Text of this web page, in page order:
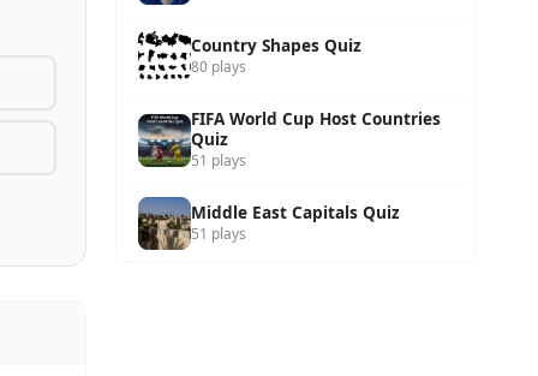
Country Shapes Quiz
80 plays
FIFA World Cup Host Countries
Quiz
51 plays
Middle East Capitals Quiz
51 plays